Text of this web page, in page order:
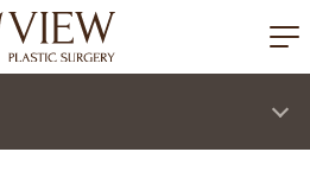
korea plastic surgery